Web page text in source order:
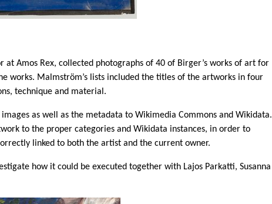
Amos Rex, collected photographs of 40 of Birger’s works of art for
works. Malmström’s lists included the titles of the artworks in four
technique and material.
as well as the metadata to Wikimedia Commons and Wikidata.
to the proper categories and Wikidata instances, in order to
linked to both the artist and the current owner.
how it could be executed together with Lajos Parkatti, Susanna